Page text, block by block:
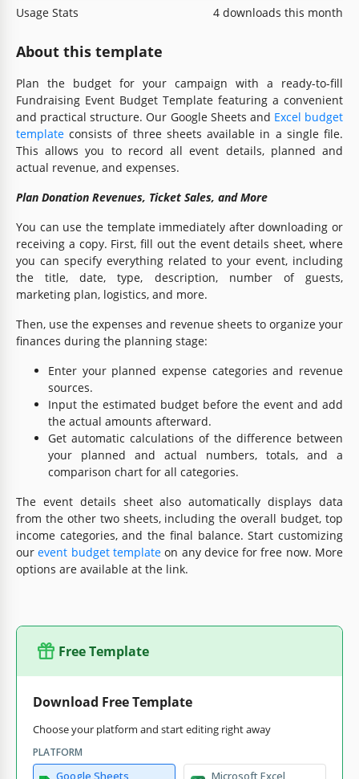
Usage Stats
4 downloads this month
About this template
Plan the budget for your campaign with a ready-to-fill
Fundraising Event Budget Template featuring a convenient
and practical structure. Our Google Sheets and Excel budget
template consists of three sheets available in a single file.
This allows you to record all event details, planned and
actual revenue, and expenses.
Plan Donation Revenues, Ticket Sales, and More
You can use the template immediately after downloading or
receiving a copy. First, fill out the event details sheet, where
you can specify everything related to your event, including
the title, date, type, description, number of guests,
marketing plan, logistics, and more.
Then, use the expenses and revenue sheets to organize your
finances during the planning stage:
Enter your planned expense categories and revenue
sources.
Input the estimated budget before the event and add
the actual amounts afterward.
Get automatic calculations of the difference between
your planned and actual numbers, totals, and a
comparison chart for all categories.
The event details sheet also automatically displays data
from the other two sheets, including the overall budget, top
income categories, and the final balance. Start customizing
ourevent budget templateon any device for free now. More
options are available at the link.
Free Template
Download Free Template
Choose your platform and start editing right away
PLATFORM
Google Sheets Microsoft Excel